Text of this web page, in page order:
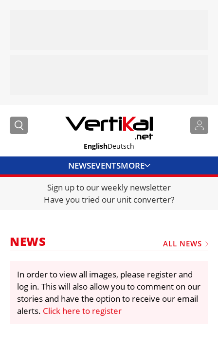
EnglishDeutsch
NEWSEVENTSMORE
DIRECTORY
JOBS
FRAUD AND THEFT REPORTS
VIDEOS
LIBRARY
CRANES & ACCESS
Sign up to our weekly newsletter
Have you tried our unit converter?
NEWS ALL NEWS
In order to view all images, please register and
log in. This will also allow you to comment on our
stories and have the option to receive our email
alerts. Click here to register